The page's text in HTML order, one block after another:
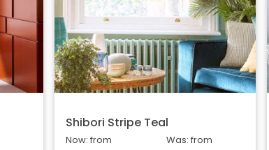
Shibori Stripe Teal
Was: from
Now: from